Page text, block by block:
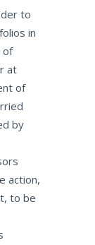
to
in
of
at
of
by
action,
to be